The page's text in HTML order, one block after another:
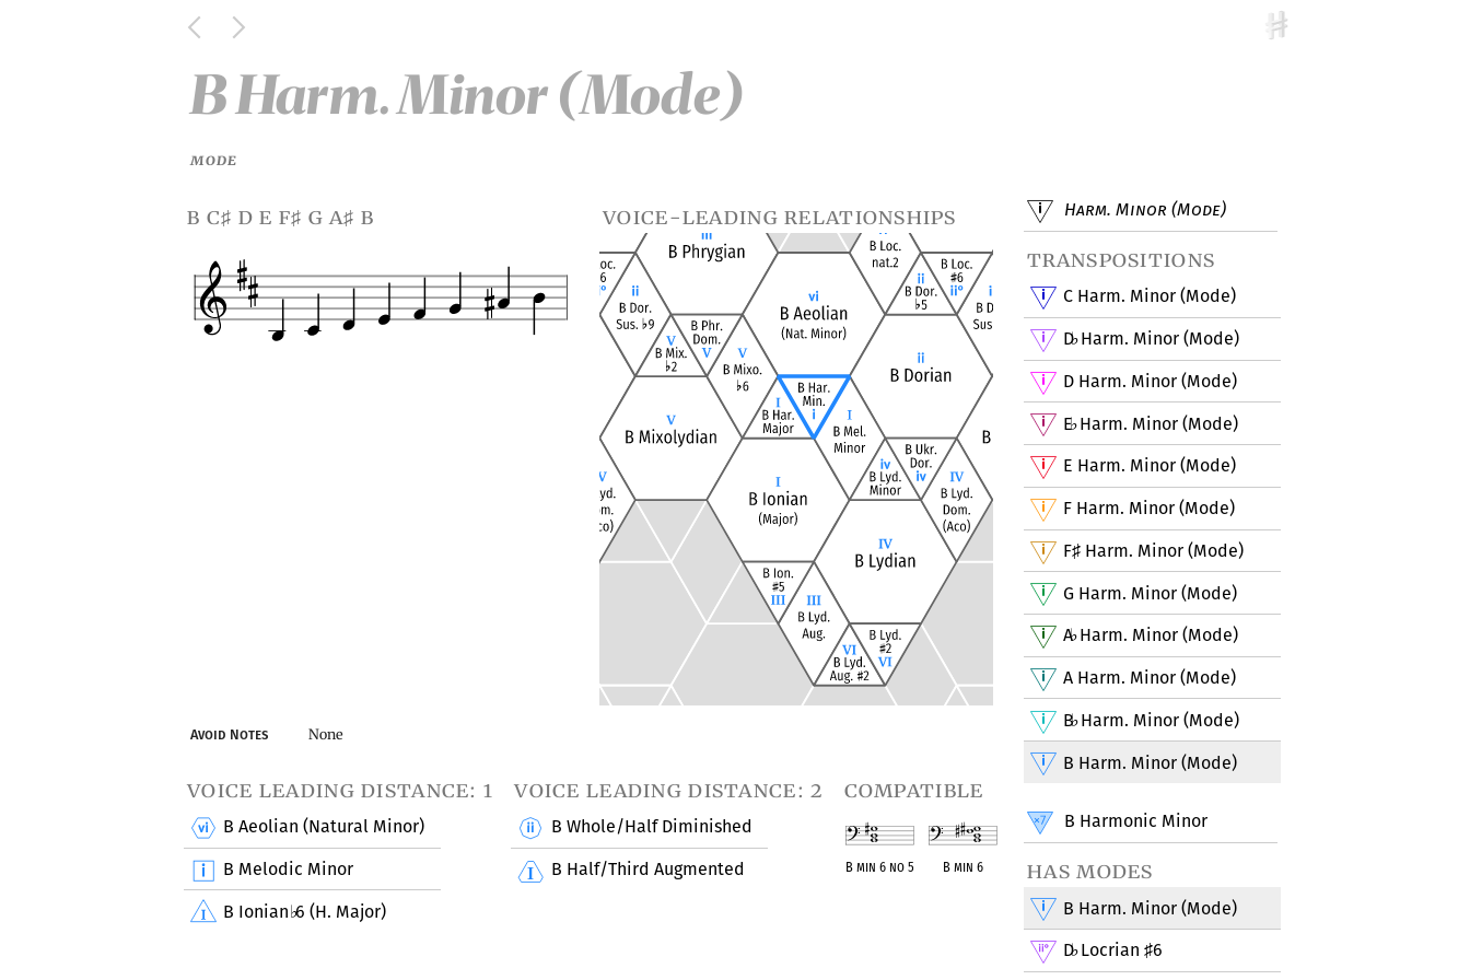
Harm. Minor (Mode)
transpositions
C Harm. Minor (Mode)
D♭Harm. Minor (Mode)
D Harm. Minor (Mode)
E♭Harm. Minor (Mode)
E Harm. Minor (Mode)
F Harm. Minor (Mode)
F♯ Harm. Minor (Mode)
G Harm. Minor (Mode)
A♭Harm. Minor (Mode)
A Harm. Minor (Mode)
B♭Harm. Minor (Mode)
B Harm. Minor (Mode)
B Harmonic Minor
has modes
B Harm. Minor (Mode)
D♭Locrian ♯6
B Harm. Minor (Mode)
MODE
b c♯ d e f♯ g a♯ b voice-leading relationships
Avoid Notes None
voice leading distance: 1
B Aeolian (Natural Minor)
B Melodic Minor
B Ionian♭6 (H. Major)
voice leading distance: 2
B Whole/Half Diminished
B Half/Third Augmented
compatible
B min 6 no 5 B min 6